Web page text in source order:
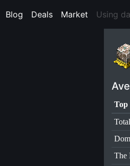
Blog (current)
Deals (current)
Market (current)
Using
Top
Total
The